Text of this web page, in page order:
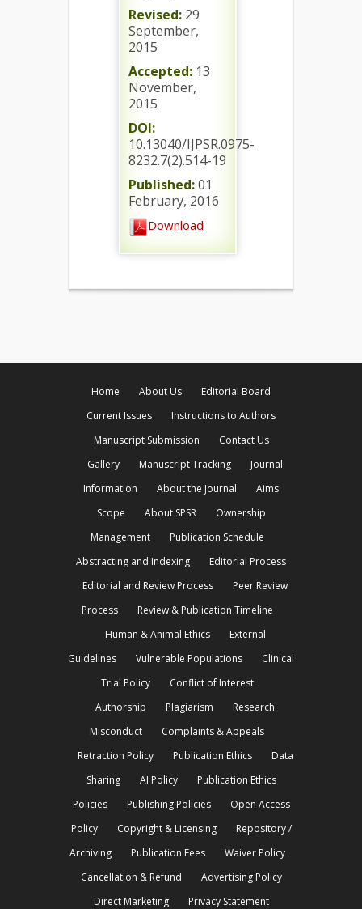
Revised: 29
September,
2015
Accepted: 13
November,
2015
DOI:
10.13040/IJPSR.0975-
8232.7(2).514-19
Published:01
February, 2016
Download
Home About Us
Editorial Board
Current Issues
Instructions to Authors
Manuscript Submission
Contact Us
Gallery
Manuscript Tracking
Journal
Information
About the Journal
Aims
Scope
About SPSR
Ownership
Management
Publication Schedule
Abstracting and Indexing
Editorial Process
Editorial and Review Process
Peer Review
Process
Review & Publication Timeline
Human & Animal Ethics
External
Guidelines
Vulnerable Populations
Clinical
Trial Policy
Conflict of Interest
Authorship
Plagiarism
Research
Misconduct
Complaints & Appeals
Retraction Policy
Publication Ethics
Data
Sharing
AI Policy
Publication Ethics
Policies
Publishing Policies
Open Access
Policy
Copyright & Licensing
Repository /
Archiving
Publication Fees
Waiver Policy
Cancellation & Refund
Advertising Policy
Direct Marketing
Privacy Statement